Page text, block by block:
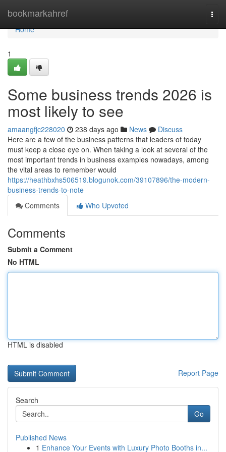
bookmarkahref
Home
Home
1
Some business trends 2026 is
most likely to see
amaangfjc228020 238 days ago News
Discuss
Here are a few of the business patterns that leaders of today
must keep a close eye on. When taking a look at several of the
most important trends in business examples nowadays, among
the vital areas to remember would
https://heathbxhs506519.blogunok.com/39107896/the-modern-
business-trends-to-note
Comments
Who Upvoted
Comments
Submit a Comment
No HTML
HTML is disabled
Report Page
Search
Go
Published News
1 Enhance Your Events with Luxury Photo Booths in...